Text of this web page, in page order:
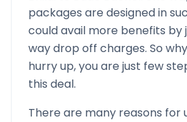
packages are designed in
could avail more benefits by
way drop off charges. So
hurry up, you are just few
this deal.
There are many reasons for